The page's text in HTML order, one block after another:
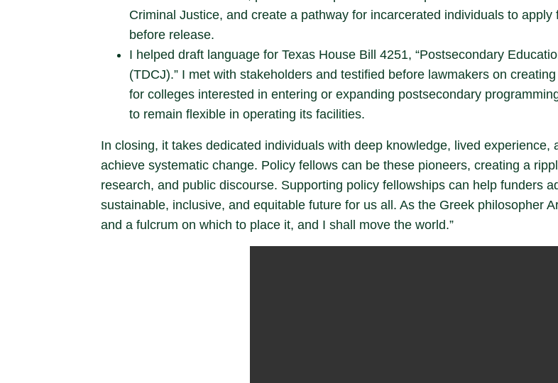
Criminal Justice, and create a pathway for incarcerated individuals to
before release.
I helped draft language for Texas House Bill 4251, “Postsecondary
(TDCJ).” I met with stakeholders and testified before lawmakers on
for colleges interested in entering or expanding postsecondary
to remain flexible in operating its facilities.
In closing, it takes dedicated individuals with deep knowledge, lived
achieve systematic change. Policy fellows can be these pioneers, creating a
research, and public discourse. Supporting policy fellowships can help funders
sustainable, inclusive, and equitable future for us all. As the Greek philosopher
and a fulcrum on which to place it, and I shall move the world.”